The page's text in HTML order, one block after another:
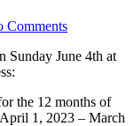
Comments
Sunday June 4th at
the 12 months of
1, 2023 – March